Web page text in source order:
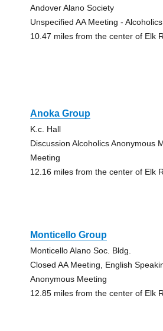
Andover Alano Society
Unspecified AA Meeting -
10.47 miles from the center of Elk
Anoka Group
K.c. Hall
Discussion Alcoholics Anonymous
Meeting
12.16 miles from the center of Elk
Monticello Group
Monticello Alano Soc. Bldg.
Closed AA Meeting, English
Anonymous Meeting
12.85 miles from the center of Elk